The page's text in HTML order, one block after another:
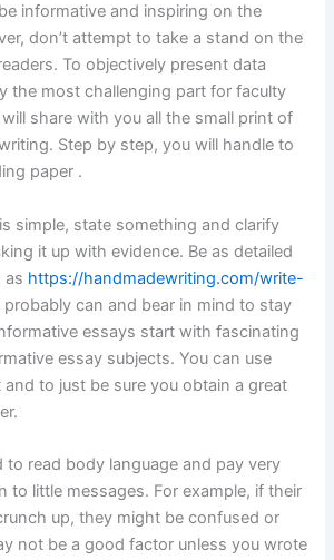
informative and inspiring on the
don’t attempt to take a stand on the
To objectively present data
the most challenging part for faculty
share with you all the small print of
Step by step, you will handle to
paper .
simple, state something and clarify
it up with evidence. Be as detailed
as https://handmadewriting.com/write-
probably can and bear in mind to stay
essays start with fascinating
essay subjects. You can use
to just be sure you obtain a great
to read body language and pay very
to little messages. For example, if their
up, they might be confused or
not be a good factor unless you wrote